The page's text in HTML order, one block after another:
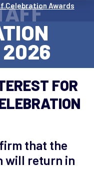
Celebration Awards
2026
FOR
that the
will return in